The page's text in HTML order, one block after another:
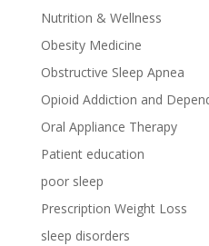
Nutrition & Wellness
Obesity Medicine
Obstructive Sleep Apnea
Opioid Addiction and
Oral Appliance Therapy
Patient education
poor sleep
Prescription Weight Loss
sleep disorders